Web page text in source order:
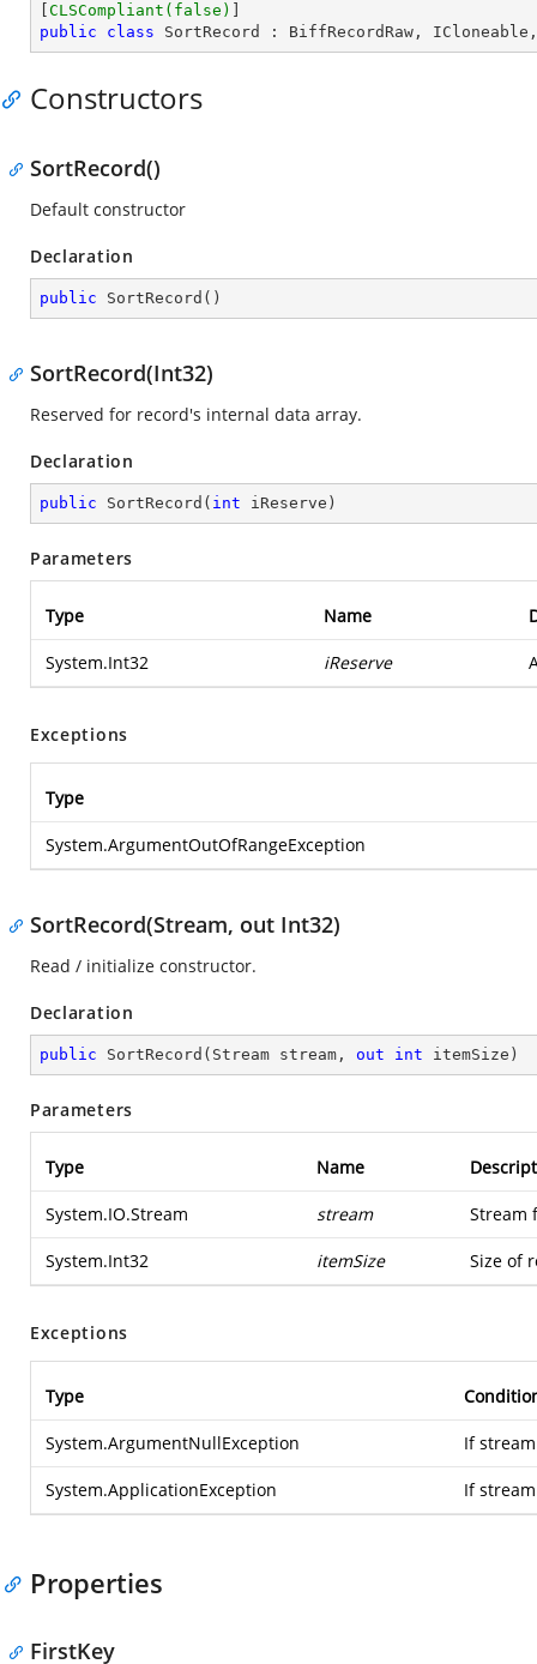
CLSCompliant(false)
public
class SortRecord : BiffRecordRaw , ICloneable
Constructors
SortRecord()
Default constructor
Declaration
public SortRecord ( )
SortRecord(Int32)
Reserved for record's internal data array.
Declaration
public SortRecord ( int iReserve )
Parameters
Type Name
System.Int32 iReserve
Exceptions
Type
System.ArgumentOutOfRangeException
SortRecord(Stream, out Int32)
Read / initialize constructor.
Declaration
public SortRecord ( Stream stream, out int itemSize )
Parameters
Type Name
System.IO.Stream stream Stream
System.Int32 itemSize Size of
Exceptions
Type
System.ArgumentNullException If
System.ApplicationException If
Properties
FirstKey